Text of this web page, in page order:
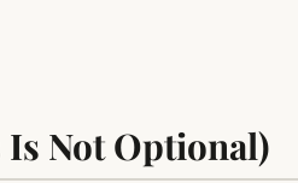
Is Not Optional)